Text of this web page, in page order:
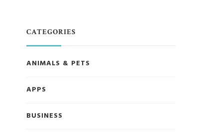
CATEGORIES
ANIMALS & PETS
APPS
BUSINESS